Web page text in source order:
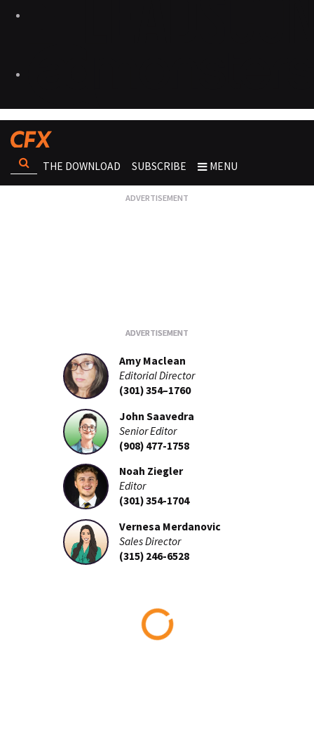
THE DOWNLOAD SUBSCRIBE MENU
Amy Maclean
Editorial Director
(301) 354–1760
John Saavedra
Senior Editor
(908) 477-1758
Noah Ziegler
Editor
(301) 354-1704
Vernesa Merdanovic
Sales Director
(315) 246-6528